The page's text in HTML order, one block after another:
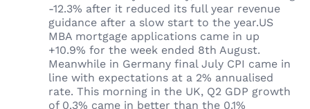
-12.3% after it reduced its full year revenue
guidance after a slow start to the year.US
MBA mortgage applications came in up
+10.9% for the week ended 8th August.
Meanwhile in Germany final July CPI came in
line with expectations at a 2% annualised
rate. This morning in the UK, Q2 GDP growth
of 0.3% came in better than the 0.1%